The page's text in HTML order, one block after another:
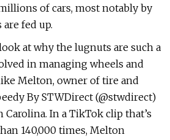
of cars, most notably by
are fed up.
at why the lugnuts are such a
in managing wheels and
Melton, owner of tire and
By STWDirect (@stwdirect)
In a TikTok clip that’s
140,000 times, Melton